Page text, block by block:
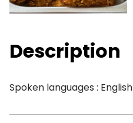
Description
Spoken languages : English